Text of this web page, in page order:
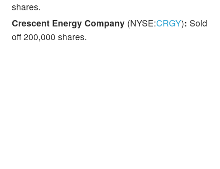
shares.
Crescent Energy Company (NYSE:CRGY): Sold
off 200,000 shares.